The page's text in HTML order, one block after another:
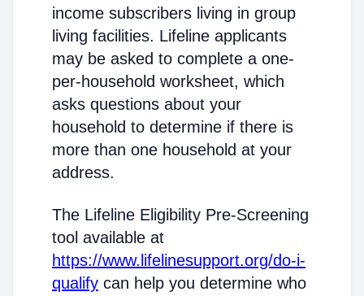
income subscribers living in group
living facilities. Lifeline applicants
may be asked to complete a one-
per-household worksheet, which
asks questions about your
household to determine if there is
more than one household at your
address.
The Lifeline Eligibility Pre-Screening
tool available at
https://www.lifelinesupport.org/do-i-
qualify can help you determine who